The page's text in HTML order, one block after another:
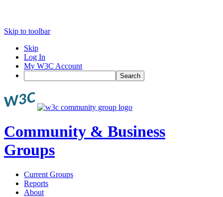
Skip to toolbar
Skip
Log In
My W3C Account
Search
Community & Business
Groups
Current Groups
Reports
About